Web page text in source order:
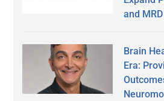
and
Brain
Era: